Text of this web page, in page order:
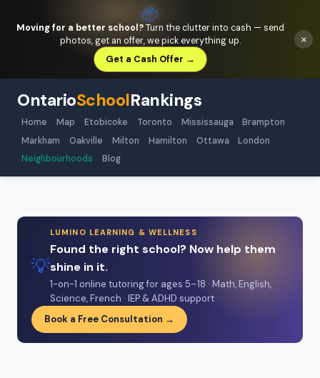
📦
Moving for a better school?Turn the clutter into cash — send
photos, get an offer, we pick everything up.
Get a Cash Offer →
×
OntarioSchoolRankings
Home Map Etobicoke Toronto Mississauga
Brampton
Markham
Oakville Milton Hamilton Ottawa
London
Neighbourhoods
Blog
💡
LUMINO LEARNING & WELLNESS
Found the right school? Now help them
shine in it.
1-on-1 online tutoring for ages 5–18 · Math, English,
Science, French · IEP & ADHD support
Book a Free Consultation →